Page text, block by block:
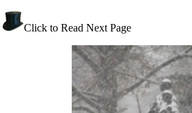
Click to Read Next Page